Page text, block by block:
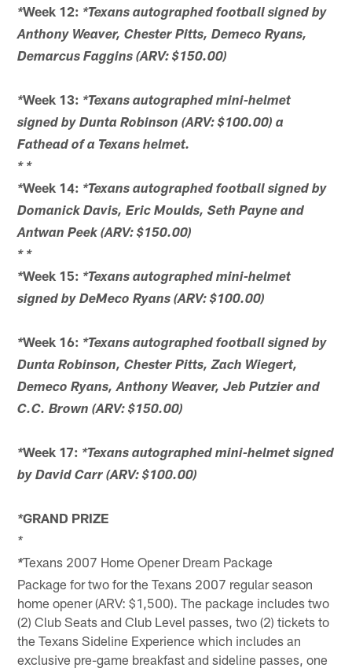
*Week 12: *Texans autographed football signed by
Anthony Weaver, Chester Pitts, Demeco Ryans,
Demarcus Faggins (ARV: $150.00)
*Week 13: *Texans autographed mini-helmet
signed by Dunta Robinson (ARV: $100.00) a
Fathead of a Texans helmet.
* *
*Week 14: *Texans autographed football signed by
Domanick Davis, Eric Moulds, Seth Payne and
Antwan Peek (ARV: $150.00)
* *
*Week 15: *Texans autographed mini-helmet
signed by DeMeco Ryans (ARV: $100.00)
*Week 16: *Texans autographed football signed by
Dunta Robinson, Chester Pitts, Zach Wiegert,
Demeco Ryans, Anthony Weaver, Jeb Putzier and
C.C. Brown (ARV: $150.00)
*Week 17: *Texans autographed mini-helmet signed
by David Carr (ARV: $100.00)
*GRAND PRIZE
*
*Texans 2007 Home Opener Dream Package
Package for two for the Texans 2007 regular season
home opener (ARV: $1,500). The package includes two
(2) Club Seats and Club Level passes, two (2) tickets to
the Texans Sideline Experience which includes an
exclusive pre-game breakfast and sideline passes, one